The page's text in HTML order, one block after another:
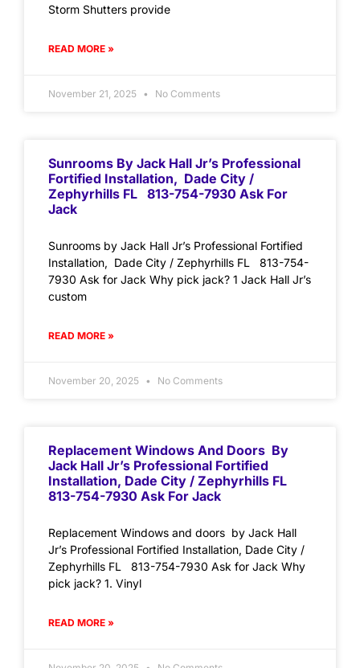
Storm Shutters provide
READ MORE »
November 21, 2025 No Comments
Sunrooms By Jack Hall Jr’s Professional
Fortified Installation, Dade City /
Zephyrhills FL 813-754-7930 Ask For
Jack
Sunrooms by Jack Hall Jr’s Professional Fortified
Installation, Dade City / Zephyrhills FL 813-754-
7930 Ask for Jack Why pick jack? 1 Jack Hall Jr’s
custom
READ MORE »
November 20, 2025 No Comments
Replacement Windows And Doors By
Jack Hall Jr’s Professional Fortified
Installation, Dade City / Zephyrhills FL
813-754-7930 Ask For Jack
Replacement Windows and doors by Jack Hall
Jr’s Professional Fortified Installation, Dade City /
Zephyrhills FL 813-754-7930 Ask for Jack Why
pick jack? 1. Vinyl
READ MORE »